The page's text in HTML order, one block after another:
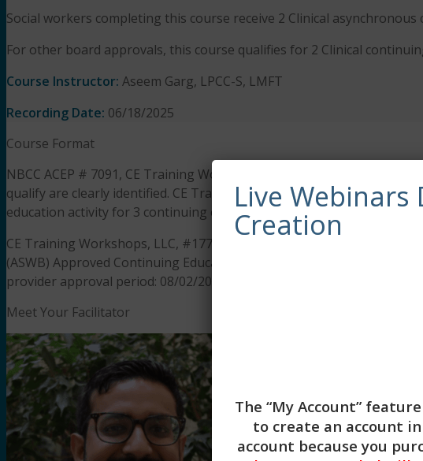
Social workers completing this course receive 2 Clinical
For other board approvals, this course qualifies for 2 Clinical
Course Instructor: Aseem Garg, LPCC-S, LMFT
Recording Date: 06/18/2025
Course Format
NBCC ACEP # 7091, CE Training Workshops has been approved by
qualify are clearly identified. CE Training Workshops is solely
education activity for 3 continuing education hours.
CE Training Workshops, LLC, #1770, is approved as an ACE
(ASWB) Approved Continuing Education (ACE) program. Regulatory
provider approval period: 08/02/2025 to 08/02/2028. Social workers
Meet Your Facilitator
Live Webinars
Creation
The “My Account”
to create an account
account because you